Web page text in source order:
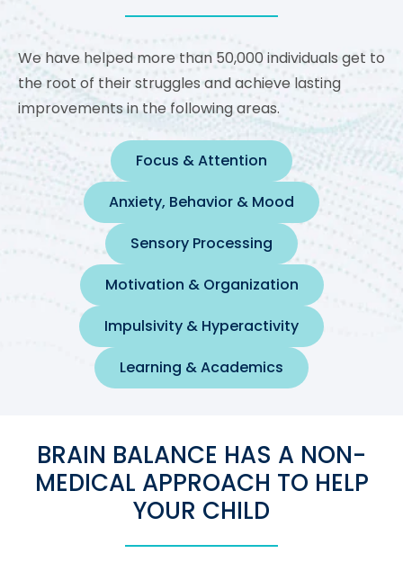
We have helped more than 50,000 individuals get to
the root of their struggles and achieve lasting
improvements in the following areas.
Focus & Attention
Anxiety, Behavior & Mood
Sensory Processing
Motivation & Organization
Impulsivity & Hyperactivity
Learning & Academics
BRAIN BALANCE HAS A NON-
MEDICAL APPROACH TO HELP
YOUR CHILD